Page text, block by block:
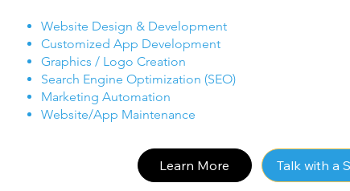
Website Design & Development
Customized App Development
Graphics / Logo Creation
Search Engine Optimization (SEO)
Marketing Automation
Website/App Maintenance
Learn More Talk with a